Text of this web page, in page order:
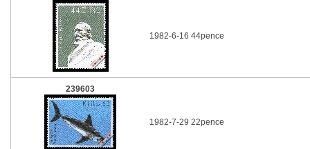
1982-6-16 44pence
239603
1982-7-29 22pence